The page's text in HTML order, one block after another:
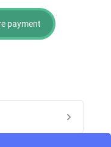
payment